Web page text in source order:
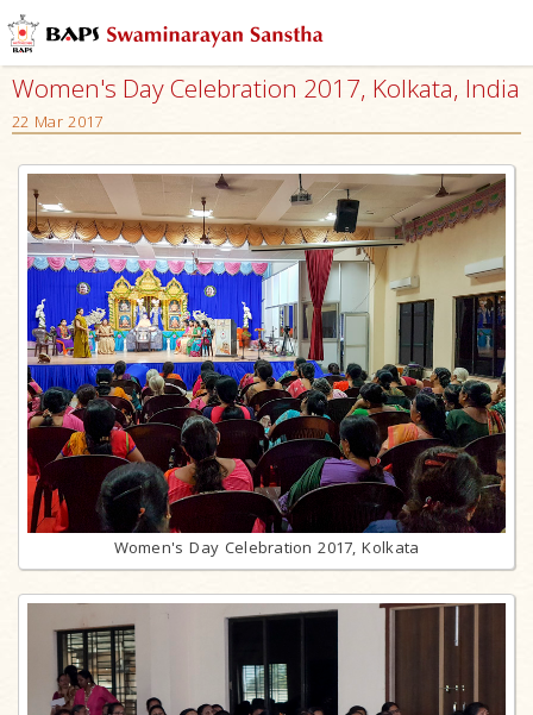
Women's Day Celebration 2017, Kolkata, India
22 Mar 2017
Women's Day Celebration 2017, Kolkata